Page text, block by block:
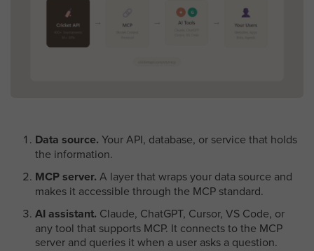
Data source. Your API, database, or service that holds
the information.
MCP server. A layer that wraps your data source and
makes it accessible through the MCP standard.
AI assistant. Claude, ChatGPT, Cursor, VS Code, or
any tool that supports MCP. It connects to the MCP
server and queries it when a user asks a question.